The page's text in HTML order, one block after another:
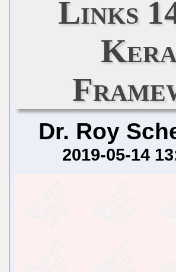
Links
Dr. Roy
2019-05-14